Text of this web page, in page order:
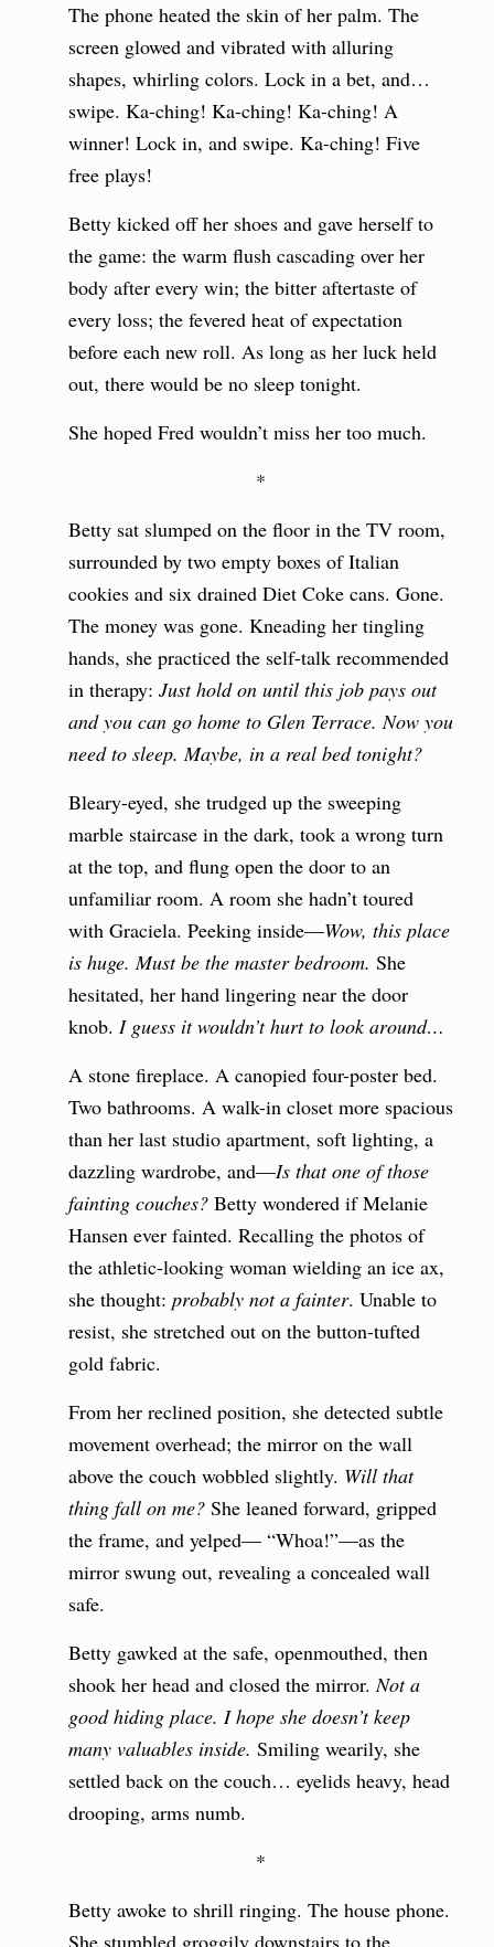
The phone heated the skin of her palm. The
screen glowed and vibrated with alluring
shapes, whirling colors. Lock in a bet, and…
swipe. Ka-ching! Ka-ching! Ka-ching! A
winner! Lock in, and swipe. Ka-ching! Five
free plays!
Betty kicked off her shoes and gave herself to
the game: the warm flush cascading over her
body after every win; the bitter aftertaste of
every loss; the fevered heat of expectation
before each new roll. As long as her luck held
out, there would be no sleep tonight.
She hoped Fred wouldn’t miss her too much.
*
Betty sat slumped on the floor in the TV room,
surrounded by two empty boxes of Italian
cookies and six drained Diet Coke cans. Gone.
The money was gone. Kneading her tingling
hands, she practiced the self-talk recommended
in therapy: Just hold on until this job pays out
and you can go home to Glen Terrace. Now you
need to sleep. Maybe, in a real bed tonight?
Bleary-eyed, she trudged up the sweeping
marble staircase in the dark, took a wrong turn
at the top, and flung open the door to an
unfamiliar room. A room she hadn’t toured
with Graciela. Peeking inside—Wow, this place
is huge. Must be the master bedroom. She
hesitated, her hand lingering near the door
knob. I guess it wouldn’t hurt to look around…
A stone fireplace. A canopied four-poster bed.
Two bathrooms. A walk-in closet more spacious
than her last studio apartment, soft lighting, a
dazzling wardrobe, and—Is that one of those
fainting couches? Betty wondered if Melanie
Hansen ever fainted. Recalling the photos of
the athletic-looking woman wielding an ice ax,
she thought: probably not a fainter. Unable to
resist, she stretched out on the button-tufted
gold fabric.
From her reclined position, she detected subtle
movement overhead; the mirror on the wall
above the couch wobbled slightly. Will that
thing fall on me?She leaned forward, gripped
the frame, and yelped— “Whoa!”—as the
mirror swung out, revealing a concealed wall
safe.
Betty gawked at the safe, openmouthed, then
shook her head and closed the mirror.Not a
good hiding place. I hope she doesn’t keep
many valuables inside. Smiling wearily, she
settled back on the couch… eyelids heavy, head
drooping, arms numb.
*
Betty awoke to shrill ringing. The house phone.
She stumbled groggily downstairs to the